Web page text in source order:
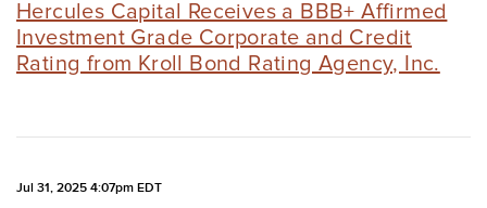
Hercules Capital Receives a BBB+ Affirmed
Investment Grade Corporate and Credit
Rating from Kroll Bond Rating Agency, Inc.
Jul 31, 2025 4:07pm EDT